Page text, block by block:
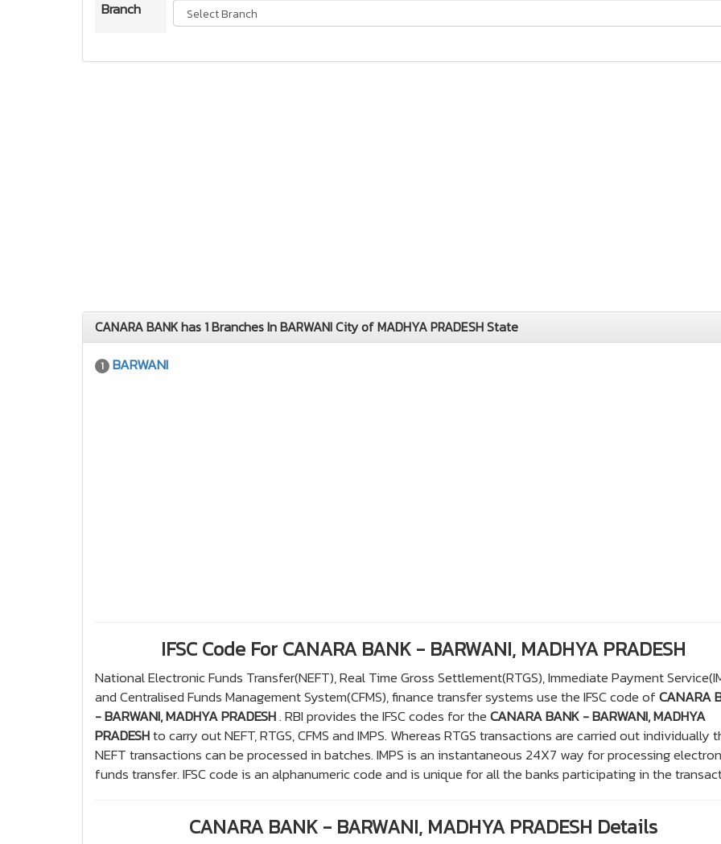
Branch
CANARA BANK has 1 Branches In BARWANI City of MADHYA PRADESH State
1 BARWANI
IFSC Code For CANARA BANK - BARWANI, MADHYA PRADESH
National Electronic Funds Transfer(NEFT), Real Time Gross Settlement(RTGS), Immediate Payment
and Centralised Funds Management System(CFMS), finance transfer systems use the IFSC code ofCANARA
- BARWANI, MADHYA PRADESH. RBI provides the IFSC codes for theCANARA BANK - BARWANI, MADHYA
PRADESHto carry out NEFT, RTGS, CFMS and IMPS. Whereas RTGS transactions are carried out individually
NEFT transactions can be processed in batches. IMPS is an instantaneous 24X7 way for processing
funds transfer. IFSC code is an alphanumeric code and is unique for all the banks participating in the
CANARA BANK - BARWANI, MADHYA PRADESH Details